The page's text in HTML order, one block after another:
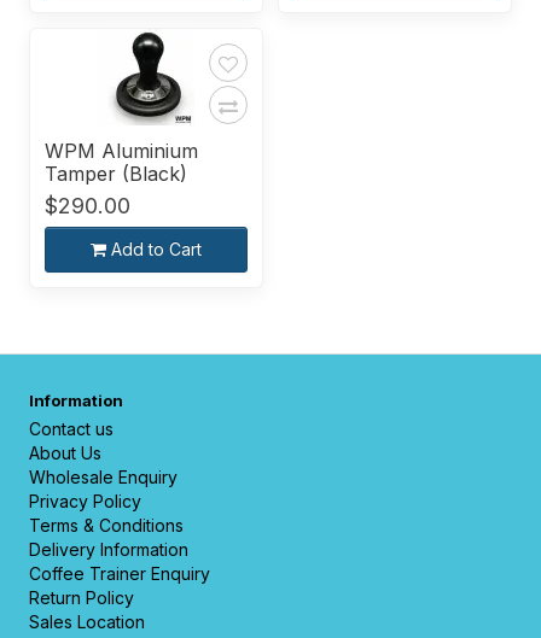
WPM Aluminium
Tamper (Black)
$290.00
Add to Cart
Information
Contact us
About Us
Wholesale Enquiry
Privacy Policy
Terms & Conditions
Delivery Information
Coffee Trainer Enquiry
Return Policy
Sales Location